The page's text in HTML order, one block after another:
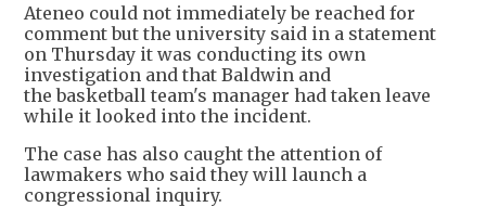
Ateneo could not immediately be reached for
comment but the university said in a statement
on Thursday it was conducting its own
investigation and that Baldwin and
the basketball team's manager had taken leave
while it looked into the incident.
The case has also caught the attention of
lawmakers who said they will launch a
congressional inquiry.